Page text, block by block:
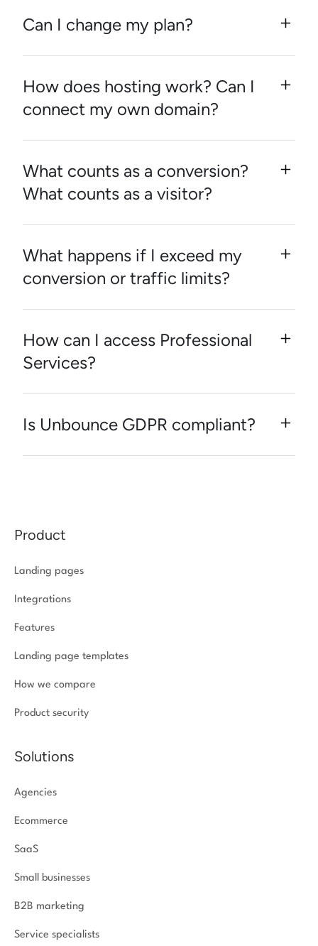
Can I change my plan?
How does hosting work? Can I
connect my own domain?
What counts as a conversion?
What counts as a visitor?
What happens if I exceed my
conversion or traffic limits?
How can I access Professional
Services?
Is Unbounce GDPR compliant?
Product
Landing pages
Integrations
Features
Landing page templates
How we compare
Product security
Solutions
Agencies
Ecommerce
SaaS
Small businesses
B2B marketing
Service specialists